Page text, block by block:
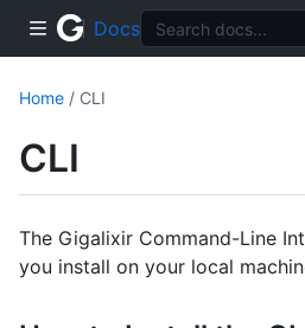
Docs
Home / CLI
CLI
The Gigalixir Command-Line
you install on your local